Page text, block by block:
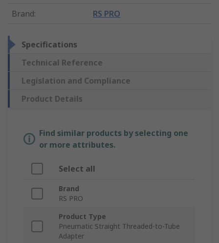
Brand: RS PRO
Specifications
Technical Reference
Legislation and Compliance
Product Details
Find similar products by selecting one
or more attributes.
Select all
Brand
RS PRO
Product Type
Pneumatic Straight Threaded-to-Tube
Adapter